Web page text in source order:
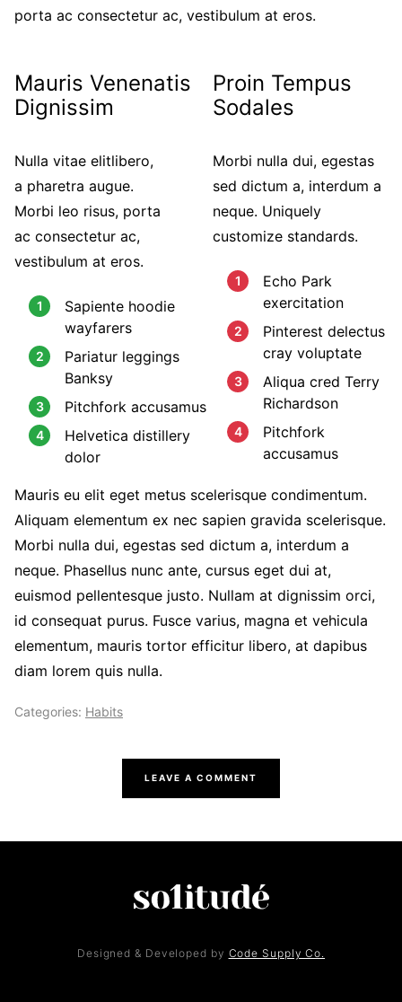
porta ac consectetur ac, vestibulum at eros.
Mauris Venenatis
Dignissim
Nulla vitae elitlibero,
a pharetra augue.
Morbi leo risus, porta
ac consectetur ac,
vestibulum at eros.
Sapiente hoodie
wayfarers
Pariatur leggings
Banksy
Pitchfork accusamus
Helvetica distillery
dolor
Proin Tempus
Sodales
Morbi nulla dui, egestas
sed dictum a, interdum a
neque. Uniquely
customize standards.
Echo Park
exercitation
Pinterest delectus
cray voluptate
Aliqua cred Terry
Richardson
Pitchfork
accusamus
Mauris eu elit eget metus scelerisque condimentum.
Aliquam elementum ex nec sapien gravida scelerisque.
Morbi nulla dui, egestas sed dictum a, interdum a
neque. Phasellus nunc ante, cursus eget dui at,
euismod pellentesque justo. Nullam at dignissim orci,
id consequat purus. Fusce varius, magna et vehicula
elementum, mauris tortor efficitur libero, at dapibus
diam lorem quis nulla.
Categories: Habits
LEAVE A COMMENT
Designed & Developed by Code Supply Co.